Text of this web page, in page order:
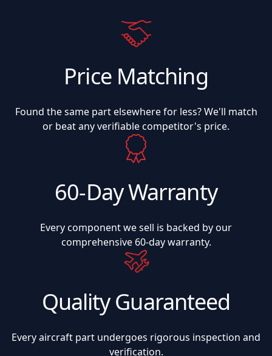
Price Matching
Found the same part elsewhere for less? We'll match
or beat any verifiable competitor's price.
60-Day Warranty
Every component we sell is backed by our
comprehensive 60-day warranty.
Quality Guaranteed
Every aircraft part undergoes rigorous inspection and
verification.